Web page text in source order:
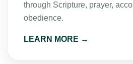
through Scripture, prayer,
obedience.
LEARN MORE →